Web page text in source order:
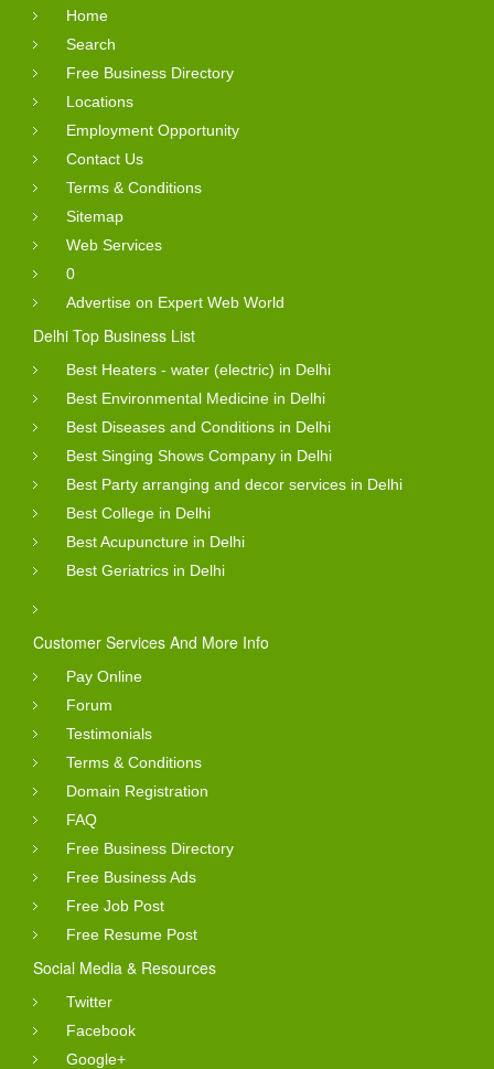
Home
Search
Free Business Directory
Locations
Employment Opportunity
Contact Us
Terms & Conditions
Sitemap
Web Services
0
Advertise on Expert Web World
Delhi Top Business List
Best Heaters - water (electric) in Delhi
Best Environmental Medicine in Delhi
Best Diseases and Conditions in Delhi
Best Singing Shows Company in Delhi
Best Party arranging and decor services in Delhi
Best College in Delhi
Best Acupuncture in Delhi
Best Geriatrics in Delhi
Customer Services And More Info
Pay Online
Forum
Testimonials
Terms & Conditions
Domain Registration
FAQ
Free Business Directory
Free Business Ads
Free Job Post
Free Resume Post
Social Media & Resources
Twitter
Facebook
Google+